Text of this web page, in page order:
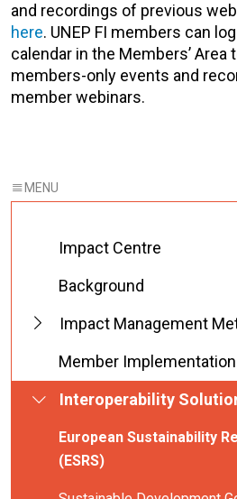
and recordings of previous
here. UNEP FI members can
calendar in the Members’
members-only events and
member webinars.
Impact Centre
Background
Impact Management
Member
Interoperability
European Sustainability
(ESRS)